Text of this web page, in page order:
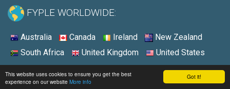
Got it!
This website uses cookies to ensure you get the best
experience on our website More info
FYPLE WORLDWIDE:
Australia Canada Ireland
New Zealand
South Africa
United Kingdom United States
© 2026 - Fyple United States